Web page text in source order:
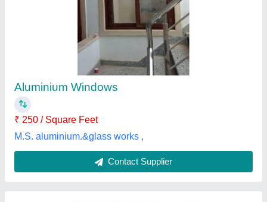
Aluminium Glass Sliding Window
₹ 250 / Square Feet
: Glass, Aluminium
Open Style : Sliding
Opening Pattern
S.k Enterprises,